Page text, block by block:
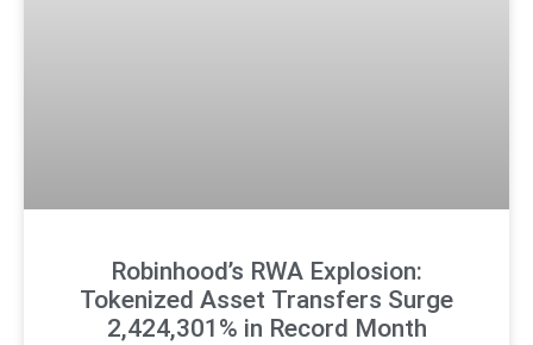
Robinhood’s RWA Explosion:
Tokenized Asset Transfers Surge
2,424,301% in Record Month